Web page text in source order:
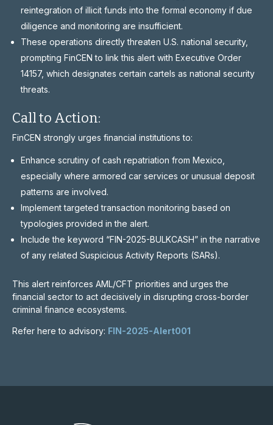
reintegration of illicit funds into the formal economy if due
diligence and monitoring are insufficient.
These operations directly threaten U.S. national security,
prompting FinCEN to link this alert with Executive Order
14157, which designates certain cartels as national security
threats.
Call to Action:
FinCEN strongly urges financial institutions to:
Enhance scrutiny of cash repatriation from Mexico,
especially where armored car services or unusual deposit
patterns are involved.
Implement targeted transaction monitoring based on
typologies provided in the alert.
Include the keyword “FIN-2025-BULKCASH” in the narrative
of any related Suspicious Activity Reports (SARs).
This alert reinforces AML/CFT priorities and urges the
financial sector to act decisively in disrupting cross-border
criminal finance ecosystems.
Refer here to advisory: FIN-2025-Alert001